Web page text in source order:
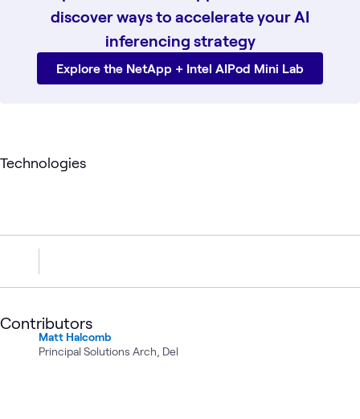
discover ways to accelerate your AI
inferencing strategy
Explore the NetApp + Intel AIPod Mini Lab
Technologies
Contributors
Matt Halcomb
Principal Solutions Arch, Del